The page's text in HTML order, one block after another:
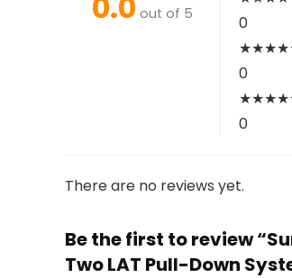
out of 5
0
★★★★
0
★★★★
0
There are no reviews yet.
Be the first to review
Two LAT Pull-Down